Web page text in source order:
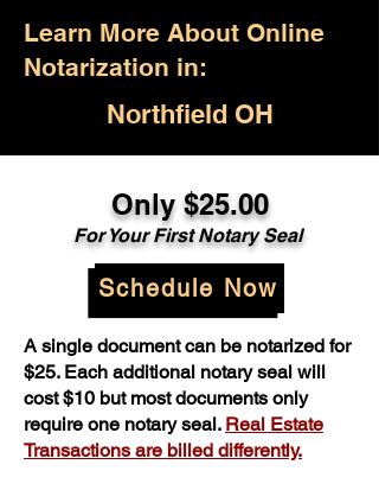
Learn More About Online
Notarization in:
Northfield OH
Only $25.00
For Your First Notary Seal
Schedule Now
A single document can be notarized for
$25. Each additional notary seal will
cost $10 but most documents only
require one notary seal. Real Estate
Transactions are billed differently.